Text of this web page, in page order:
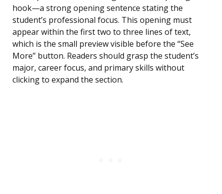
hook—a strong opening sentence stating the
student’s professional focus. This opening must
appear within the first two to three lines of text,
which is the small preview visible before the “See
More” button. Readers should grasp the student’s
major, career focus, and primary skills without
clicking to expand the section.